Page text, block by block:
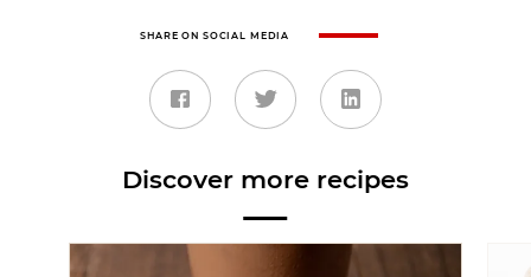
SHARE ON SOCIAL MEDIA
Discover more recipes